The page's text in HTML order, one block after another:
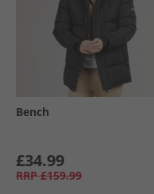
Bench
£34.99
RRP £159.99